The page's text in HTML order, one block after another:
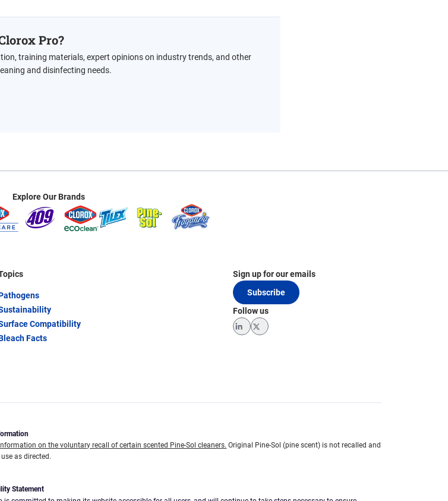
Pro?
training materials, expert opinions on industry trends, and other
and disinfecting needs.
Explore Our Brands
Compatibility
Facts
Sign up for our emails
Subscribe
Follow us
LinkedInTwitter
on the voluntary recall of certain scented Pine-Sol cleaners. Original Pine-Sol (pine scent) is not recalled and
as directed.
Statement